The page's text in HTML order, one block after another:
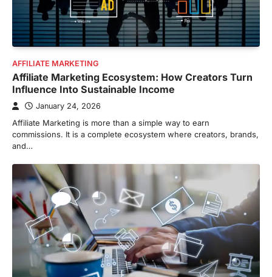
AFFILIATE MARKETING
Affiliate Marketing Ecosystem: How Creators Turn
Influence Into Sustainable Income
January 24, 2026
Affiliate Marketing is more than a simple way to earn
commissions. It is a complete ecosystem where creators, brands,
and…